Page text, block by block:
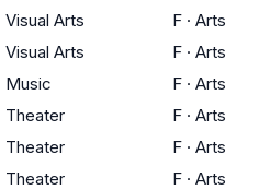
Visual Arts F · Arts
Visual Arts F · Arts
Music F · Arts
Theater F · Arts
Theater F · Arts
Theater F · Arts